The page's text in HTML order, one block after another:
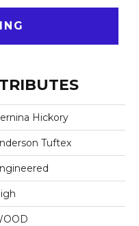
Hickory
Tuftex